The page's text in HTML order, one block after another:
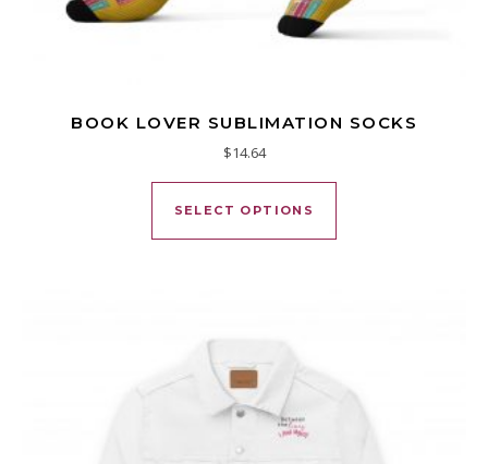
BOOK LOVER SUBLIMATION SOCKS
$14.64
SELECT OPTIONS
This product has